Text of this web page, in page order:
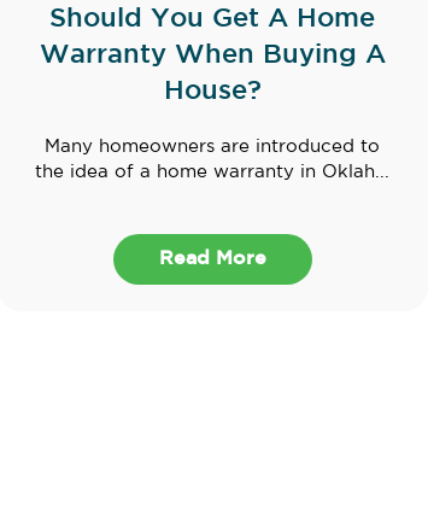
Should You Get A Home
Warranty When Buying A
House?
Many homeowners are introduced to
the idea of a home warranty in Oklah...
Read More